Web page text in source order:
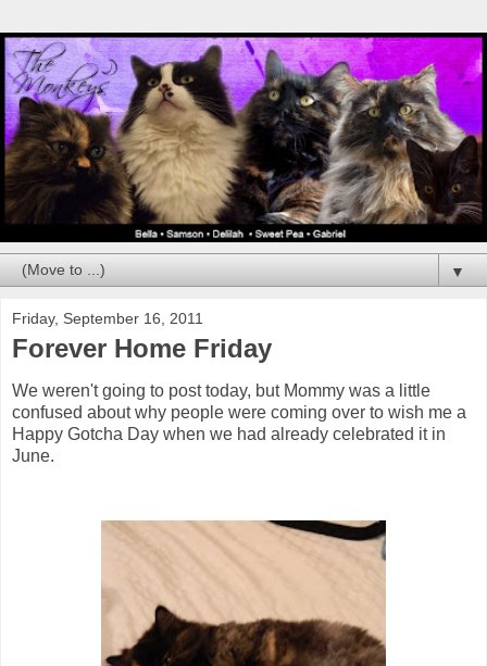
▼
Friday, September 16, 2011
Forever Home Friday
We weren't going to post today, but Mommy was a little
confused about why people were coming over to wish me a
Happy Gotcha Day when we had already celebrated it in
June.